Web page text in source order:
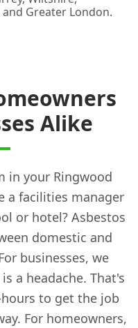
Greater London.
Alike
in your Ringwood
a facilities manager
or hotel? Asbestos
domestic and
businesses, we
a headache. That's
to get the job
For homeowners,